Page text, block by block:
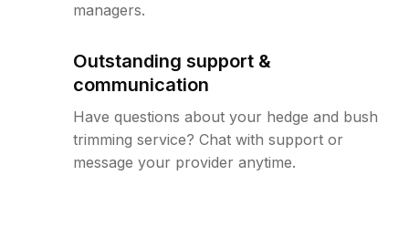
managers.
Outstanding support &
communication
Have questions about your hedge and bush
trimming service? Chat with support or
message your provider anytime.